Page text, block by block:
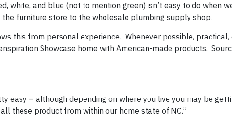
white, and blue (not to mention green) isn’t easy to do when
furniture store to the wholesale plumbing supply shop.
this from personal experience. Whenever possible,
Showcase home with American-made products.
easy – although depending on where you live you may be
these product from within our home state of NC.”